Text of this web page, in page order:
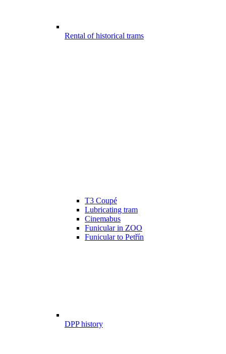
Rental of historical trams
T3 Coupé
Lubricating tram
Cinemabus
Funicular in ZOO
Funicular to Petřín
DPP history